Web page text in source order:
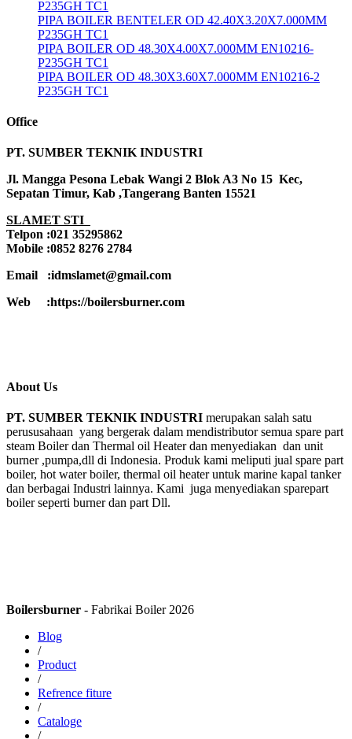
P235GH TC1
PIPA BOILER BENTELER OD 42.40X3.20X7.000MM
P235GH TC1
PIPA BOILER OD 48.30X4.00X7.000MM EN10216-
P235GH TC1
PIPA BOILER OD 48.30X3.60X7.000MM EN10216-2
P235GH TC1
Office
PT. SUMBER TEKNIK INDUSTRI
Jl. Mangga Pesona Lebak Wangi 2 Blok A3 No 15 Kec,
Sepatan Timur, Kab ,Tangerang Banten 15521
SLAMET STI
Telpon :021 35295862
Mobile :0852 8276 2784
Email :idmslamet@gmail.com
Web :https://boilersburner.com
About Us
PT. SUMBER TEKNIK INDUSTRI merupakan salah satu
perususahaan yang bergerak dalam mendistributor semua spare part
steam Boiler dan Thermal oil Heater dan menyediakan dan unit
burner ,pumpa,dll di Indonesia. Produk kami meliputi jual spare part
boiler, hot water boiler, thermal oil heater untuk marine kapal tanker
dan berbagai Industri lainnya. Kami juga menyediakan sparepart
boiler seperti burner dan part Dll.
Boilersburner - Fabrikai Boiler 2026
Blog
/
Product
/
Refrence fiture
/
Cataloge
/